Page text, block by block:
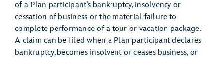
of a Plan participant’s bankruptcy, insolvency or
cessation of business or the material failure to
complete performance of a tour or vacation package.
A claim can be filed when a Plan participant declares
bankruptcy, becomes insolvent or ceases business, or